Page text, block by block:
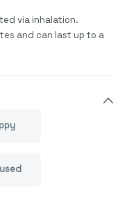
via inhalation.
and can last up to a